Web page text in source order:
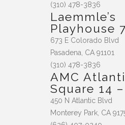
(310) 478-3836
Laemmle’s
Playhouse 7
673 E Colorado Blvd
Pasadena, CA 91101
(310) 478-3836
AMC
Square 14 –
450 N Atlantic Blvd
Monterey Park, CA